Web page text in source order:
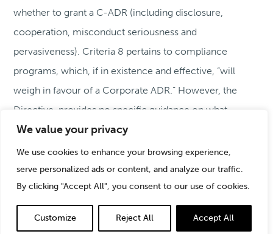
We value your privacy
We use cookies to enhance your browsing experience,
serve personalized ads or content, and analyze our traffic.
By clicking "Accept All", you consent to our use of cookies.
Customize Reject All Accept All
whether to grant a C-ADR (including disclosure,
cooperation, misconduct seriousness and
pervasiveness). Criteria 8 pertains to compliance
programs, which, if in existence and effective, “will
weigh in favour of a Corporate ADR.” However, the
Directive, provides no specific guidance on what
constitutes an effective compliance program.
Drawing on decades of experience serving as a
government-imposed and voluntary compliance
consultant, this article shares StoneTurn’s perspective